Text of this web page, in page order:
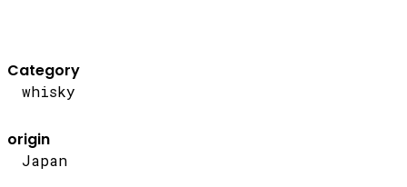
Category
whisky
origin
Japan